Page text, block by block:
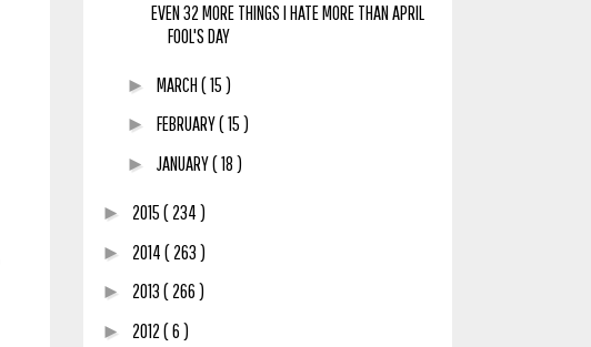
EVEN 32 MORE THINGS I HATE MORE THAN APRIL
FOOL'S DAY
► MARCH( 15 )
► FEBRUARY( 15 )
► JANUARY( 18 )
► 2015( 234 )
► 2014( 263 )
► 2013( 266 )
► 2012( 6 )